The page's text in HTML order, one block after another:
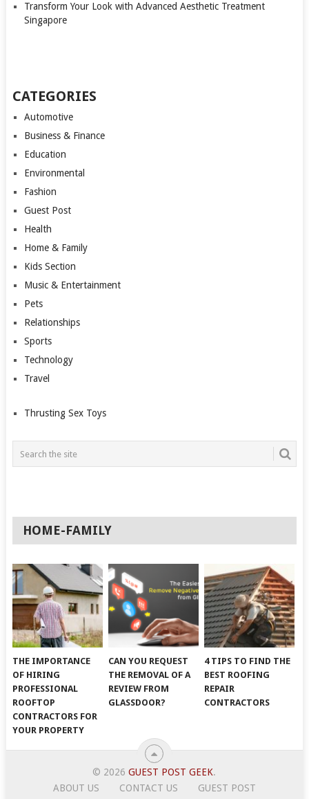
Transform Your Look with Advanced Aesthetic Treatment
Singapore
CATEGORIES
Automotive
Business & Finance
Education
Environmental
Fashion
Guest Post
Health
Home & Family
Kids Section
Music & Entertainment
Pets
Relationships
Sports
Technology
Travel
Thrusting Sex Toys
HOME-FAMILY
THE IMPORTANCE
OF HIRING
PROFESSIONAL
ROOFTOP
CONTRACTORS FOR
YOUR PROPERTY
CAN YOU REQUEST
THE REMOVAL OF A
REVIEW FROM
GLASSDOOR?
4 TIPS TO FIND THE
BEST ROOFING
REPAIR
CONTRACTORS
© 2026GUEST POST GEEK.
ABOUT US
CONTACT US
GUEST POST